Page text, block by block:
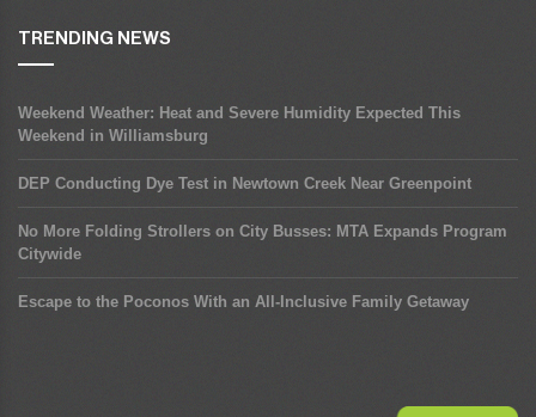
TRENDING NEWS
Weekend Weather: Heat and Severe Humidity Expected This
Weekend in Williamsburg
DEP Conducting Dye Test in Newtown Creek Near Greenpoint
No More Folding Strollers on City Busses: MTA Expands Program
Citywide
Escape to the Poconos With an All-Inclusive Family Getaway